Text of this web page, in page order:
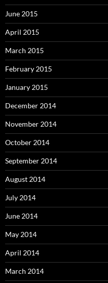
June 2015
April 2015
March 2015
February 2015
January 2015
December 2014
November 2014
October 2014
September 2014
August 2014
July 2014
June 2014
May 2014
April 2014
March 2014